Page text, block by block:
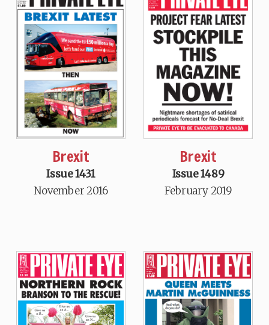
Brexit
Issue 1431
November 2016
Brexit
Issue 1489
February 2019